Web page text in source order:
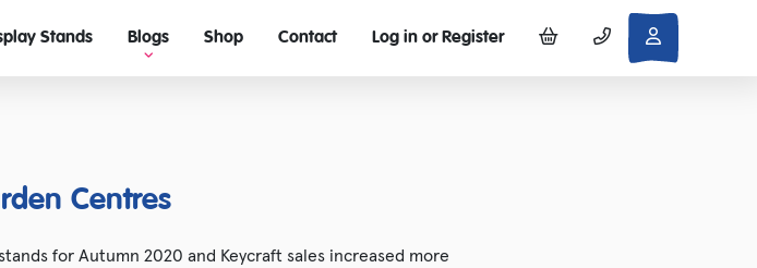
Stands Blogs Shop Contact Log in or Register
Centres
for Autumn 2020 and Keycraft sales increased more